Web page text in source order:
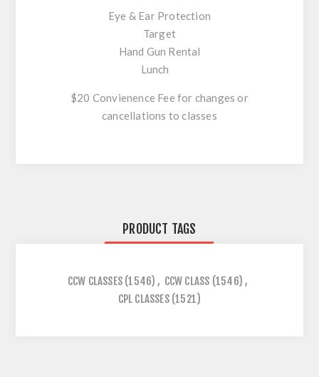
Eye & Ear Protection
Target
Hand Gun Rental
Lunch
$20 Convienence Fee for changes or
cancellations to classes
PRODUCT TAGS
CCW CLASSES (1546) , CCW CLASS (1546) ,
CPL CLASSES (1521)